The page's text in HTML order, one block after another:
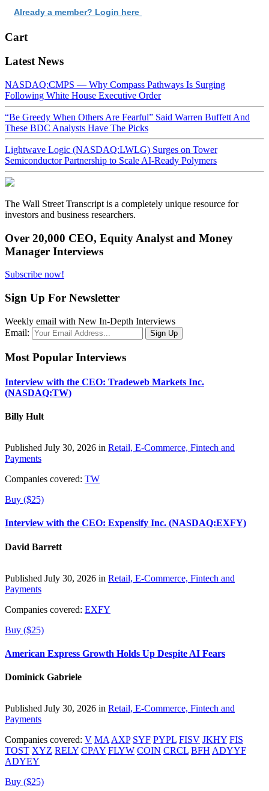
Already a member? Login here
Cart
Latest News
NASDAQ:CMPS — Why Compass Pathways Is Surging
Following White House Executive Order
“Be Greedy When Others Are Fearful” Said Warren Buffett And
These BDC Analysts Have The Picks
Lightwave Logic (NASDAQ:LWLG) Surges on Tower
Semiconductor Partnership to Scale AI-Ready Polymers
The Wall Street Transcript is a completely unique resource for
investors and business researchers.
Over 20,000 CEO, Equity Analyst and Money
Manager Interviews
Subscribe now!
Sign Up For Newsletter
Weekly email with New In-Depth Interviews
Email:
Most Popular Interviews
Interview with the CEO: Tradeweb Markets Inc.
(NASDAQ:TW)
Billy Hult
Published July 30, 2026 in Retail, E-Commerce, Fintech and
Payments
Companies covered: TW
Buy ($25)
Interview with the CEO: Expensify Inc. (NASDAQ:EXFY)
David Barrett
Published July 30, 2026 in Retail, E-Commerce, Fintech and
Payments
Companies covered: EXFY
Buy ($25)
American Express Growth Holds Up Despite AI Fears
Dominick Gabriele
Published July 30, 2026 in Retail, E-Commerce, Fintech and
Payments
Companies covered: V MA AXP SYF PYPL FISV JKHY FIS
TOST XYZ RELY CPAY FLYW COIN CRCL BFH ADYYF
ADYEY
Buy ($25)